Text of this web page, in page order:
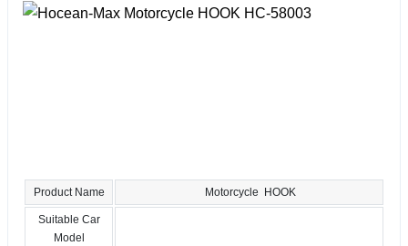
Product Name Motorcycle HOOK
Suitable Car
Model